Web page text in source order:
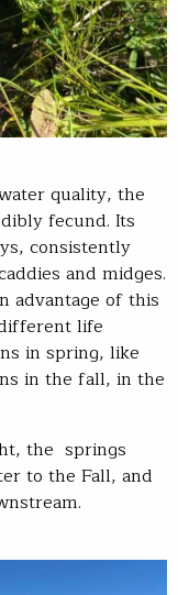
quality, the
fecund. Its
consistently
and midges.
advantage of this
life
in spring, like
in the fall, in the
the springs
to the Fall, and